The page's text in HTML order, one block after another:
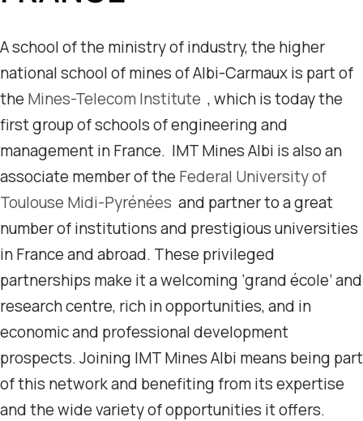
A school of the ministry of industry, the higher
national school of mines of Albi-Carmaux is part of
the Mines-Telecom Institute , which is today the
first group of schools of engineering and
management in France. IMT Mines Albi is also an
associate member of the Federal University of
Toulouse Midi-Pyrénées and partner to a great
number of institutions and prestigious universities
in France and abroad. These privileged
partnerships make it a welcoming ‘grand école’ and
research centre, rich in opportunities, and in
economic and professional development
prospects. Joining IMT Mines Albi means being part
of this network and benefiting from its expertise
and the wide variety of opportunities it offers.